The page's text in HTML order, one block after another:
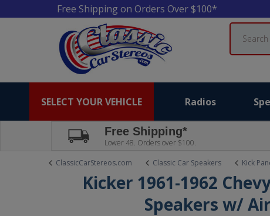
Free Shipping on Orders Over $100*
Search
SELECT YOUR VEHICLE Radios
Free Shipping*
Lower 48. Orders over $100.
ClassicCarStereos.com
Classic Car Speakers Kick
Kicker 1961-1962
Speakers w/